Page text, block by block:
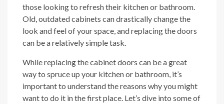
those looking to refresh their kitchen or bathroom.
Old, outdated cabinets can drastically change the
look and feel of your space, and replacing the doors
can be a relatively simple task.
While replacing the cabinet doors can be a great
way to spruce up your kitchen or bathroom, it’s
important to understand the reasons why you might
want to do it in the first place. Let’s dive into some of